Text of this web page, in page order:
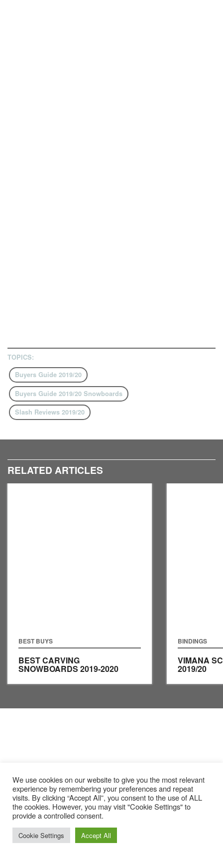
TOPICS:
Buyers Guide 2019/20
Buyers Guide 2019/20 Snowboards
Slash Reviews 2019/20
RELATED ARTICLES
BEST BUYS
BEST CARVING
SNOWBOARDS 2019-2020
BINDINGS
VIMANA
2019/20
We use cookies on our website to give you the most relevant
experience by remembering your preferences and repeat
visits. By clicking “Accept All”, you consent to the use of ALL
the cookies. However, you may visit "Cookie Settings" to
provide a controlled consent.
Cookie Settings Accept All